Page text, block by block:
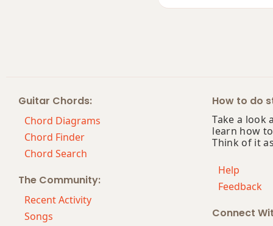
Bm7b5
Bm9
Bm9b5
Bm9(maj7)
Guitar Chords:
Chord Diagrams
Chord Finder
Chord Search
The Community:
Recent Activity
Songs
How to do
Take a look
learn how
Think of it
Help
Feedback
Connect